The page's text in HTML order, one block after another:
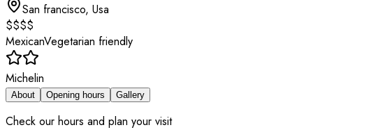
San francisco, Usa
$$$$
MexicanVegetarian friendly
Michelin
About Opening hours Gallery
Check our hours and plan your visit